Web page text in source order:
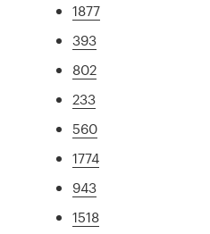
1877
393
802
233
560
1774
943
1518